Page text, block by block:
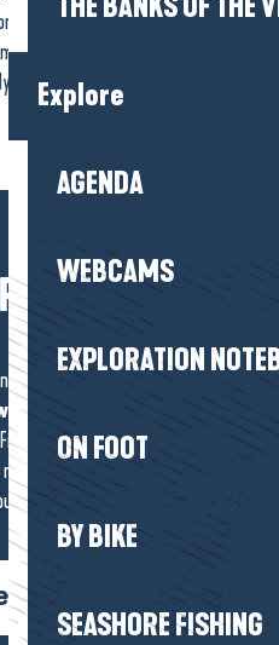
THE BANKS OF THE
Explore
AGENDA
WEBCAMS
EXPLORATION
ON FOOT
BY BIKE
SEASHORE FISHING
Explore museums, historic sites
by original experiences and
friends.
markets, festivals or
guide you to the region’s
Find all the dates, venues and
the most of every moment
your stay.